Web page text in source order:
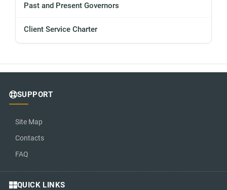
Past and Present Governors
Client Service Charter
SUPPORT
Site Map
Contacts
FAQ
QUICK LINKS